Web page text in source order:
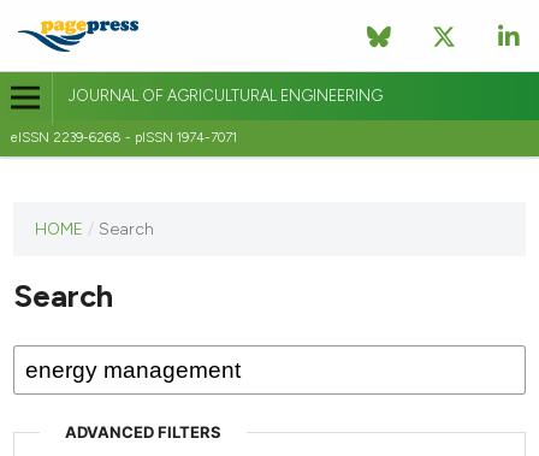
JOURNAL OF AGRICULTURAL ENGINEERING
eISSN 2239-6268 - pISSN 1974-7071
journal
published
HOME / Search
Search
ADVANCED FILTERS